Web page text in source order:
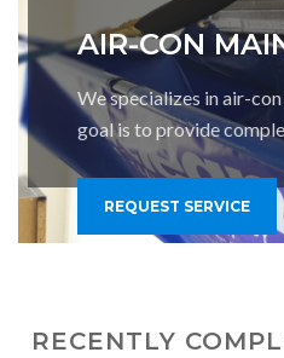
AIR-CON
REQUEST SERVICE
We specializes in air-
goal is to provide
RECENTLY